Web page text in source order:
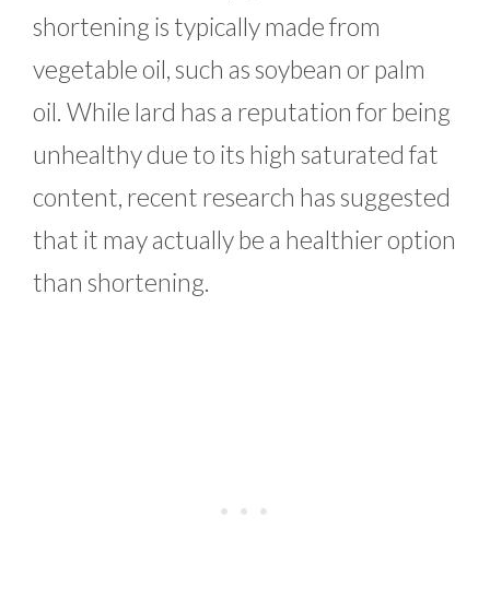
shortening is typically made from
vegetable oil, such as soybean or palm
oil. While lard has a reputation for being
unhealthy due to its high saturated fat
content, recent research has suggested
that it may actually be a healthier option
than shortening.